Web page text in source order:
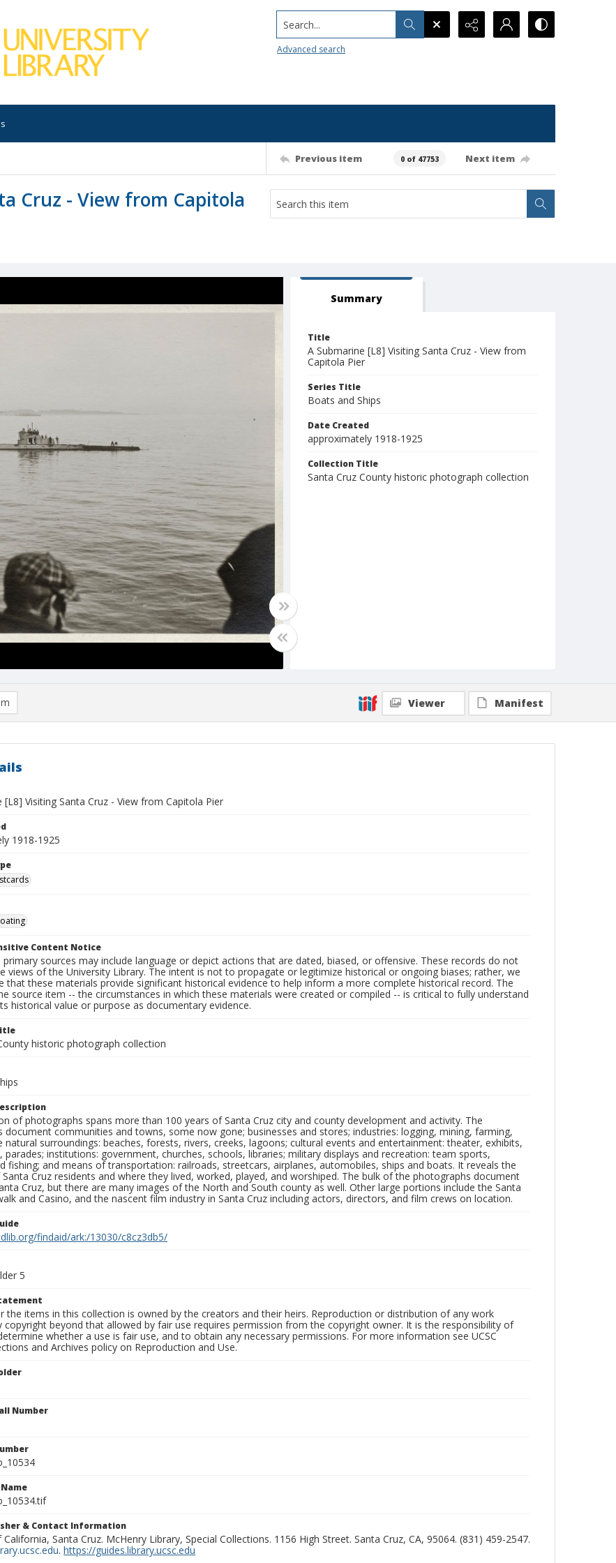
Search...
Advanced search
Previous item 0 of 47753 Next item
Cruz - View from Capitola
Summary
Title
A Submarine [L8] Visiting Santa Cruz - View from
Capitola Pier
Series Title
Boats and Ships
Date Created
approximately 1918-1925
Collection Title
Santa Cruz County historic photograph collection
Viewer Manifest
[L8] Visiting Santa Cruz - View from Capitola Pier
1918-1925
Content Notice
primary sources may include language or depict actions that are dated, biased, or offensive. These records do not
views of the University Library. The intent is not to propagate or legitimize historical or ongoing biases; rather, we
that these materials provide significant historical evidence to help inform a more complete historical record. The
source item -- the circumstances in which these materials were created or compiled -- is critical to fully understand
historical value or purpose as documentary evidence.
historic photograph collection
of photographs spans more than 100 years of Santa Cruz city and county development and activity. The
document communities and towns, some now gone; businesses and stores; industries: logging, mining, farming,
natural surroundings: beaches, forests, rivers, creeks, lagoons; cultural events and entertainment: theater, exhibits,
parades; institutions: government, churches, schools, libraries; military displays and recreation: team sports,
fishing; and means of transportation: railroads, streetcars, airplanes, automobiles, ships and boats. It reveals the
Cruz residents and where they lived, worked, played, and worshiped. The bulk of the photographs document
Cruz, but there are many images of the North and South county as well. Other large portions include the Santa
and Casino, and the nascent film industry in Santa Cruz including actors, directors, and film crews on location.
findaid/ark:/13030/c8cz3db5/
5
the items in this collection is owned by the creators and their heirs. Reproduction or distribution of any work
copyright beyond that allowed by fair use requires permission from the copyright owner. It is the responsibility of
whether a use is fair use, and to obtain any necessary permissions. For more information see UCSC
and Archives policy on Reproduction and Use.
Number
& Contact Information
Santa Cruz. McHenry Library, Special Collections. 1156 High Street. Santa Cruz, CA, 95064. (831) 459-2547.
. https://guides.library.ucsc.edu